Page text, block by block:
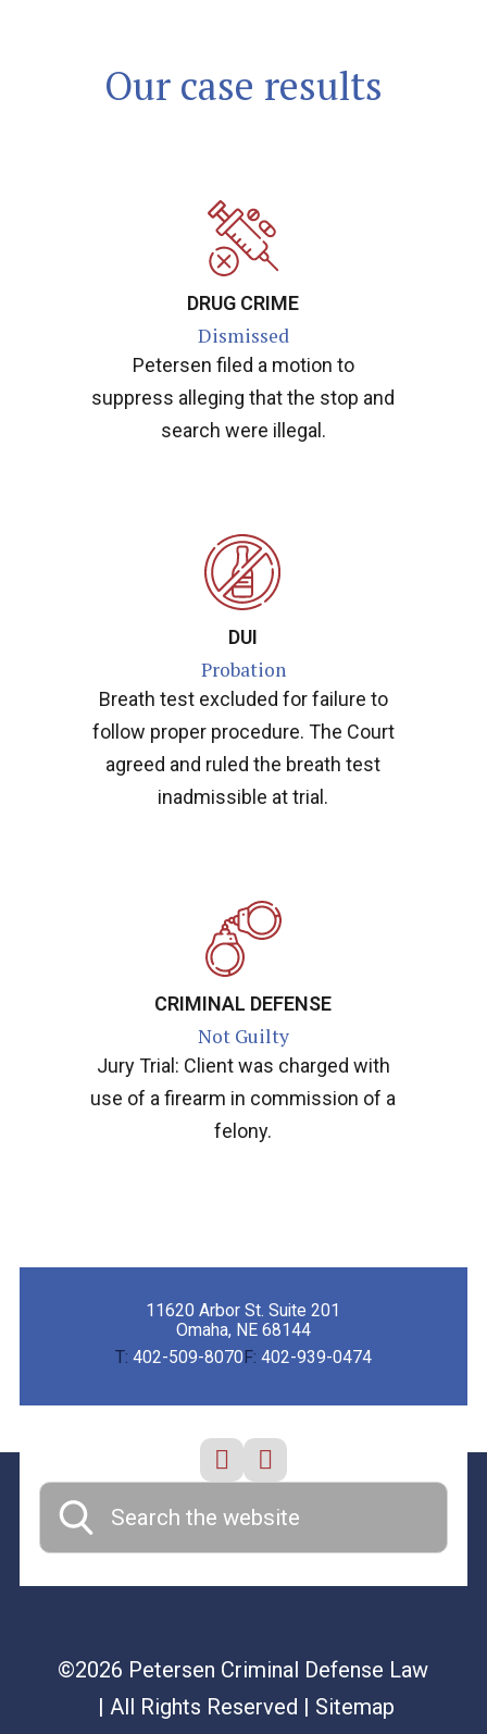
Our case results
DRUG CRIME
Dismissed
Petersen filed a motion to
suppress alleging that the stop and
search were illegal.
DUI
Probation
Breath test excluded for failure to
follow proper procedure. The Court
agreed and ruled the breath test
inadmissible at trial.
CRIMINAL DEFENSE
Not Guilty
Jury Trial: Client was charged with
use of a firearm in commission of a
felony.
11620 Arbor St. Suite 201
Omaha, NE 68144
T: 402-509-8070F: 402-939-0474
©2026 Petersen Criminal Defense Law
| All Rights Reserved | Sitemap